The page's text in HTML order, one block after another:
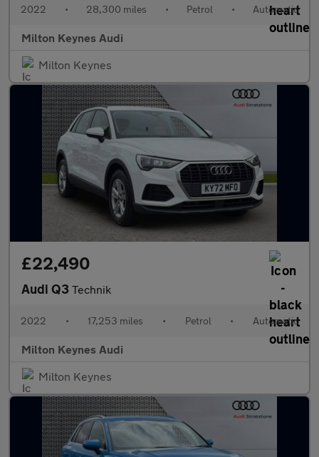
2022 • 28,300 miles • Petrol • Automatic
Milton Keynes Audi
Milton Keynes
£22,490
Audi Q3 Technik
2022 • 17,253 miles • Petrol • Automatic
Milton Keynes Audi
Milton Keynes